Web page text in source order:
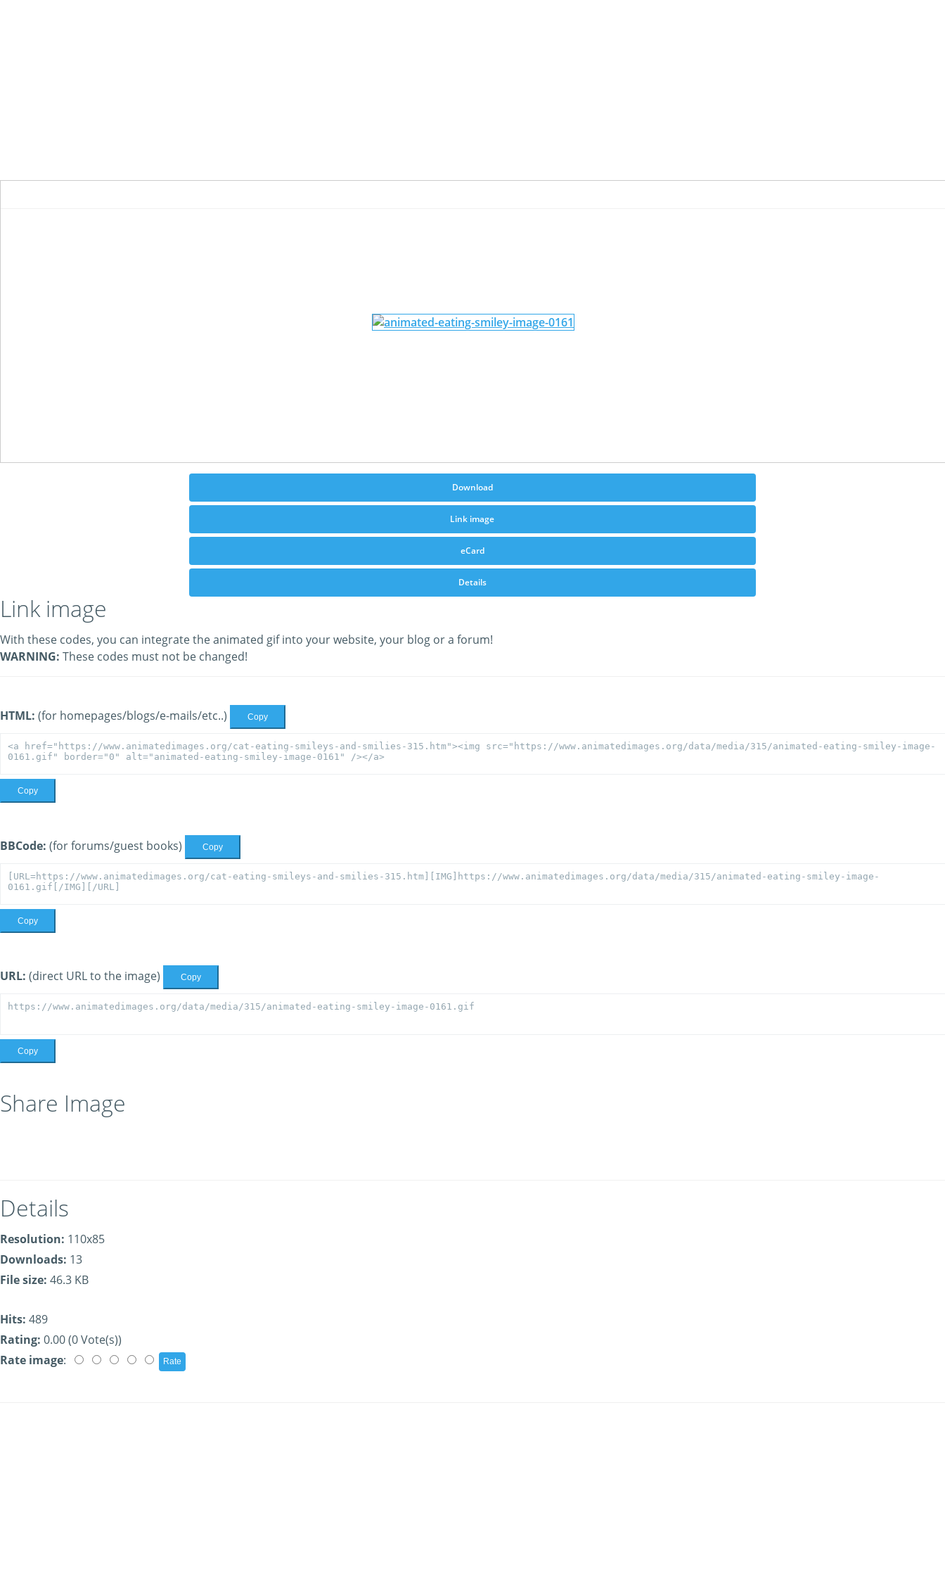
Download
Link image
eCard
Details
Link image
With these codes, you can integrate the animated gif into your website, your blog or a forum!
WARNING: These codes must not be changed!
HTML: (for homepages/blogs/e-mails/etc..) Copy
Copy
BBCode: (for forums/guest books) Copy
Copy
URL: (direct URL to the image) Copy
Copy
Share Image
Details
Resolution: 110x85
Downloads: 13
File size: 46.3 KB
Hits: 489
Rating: 0.00 (0 Vote(s))
Rate image: